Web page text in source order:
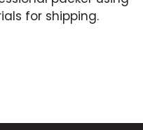
for shipping.